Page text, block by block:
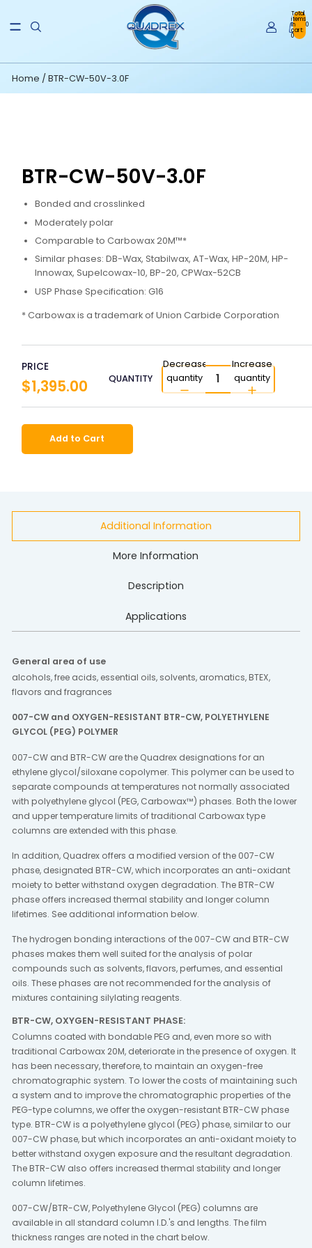
Total
items
in
cart:
0
0
Home / BTR-CW-50V-3.0F
BTR-CW-50V-3.0F
Bonded and crosslinked
Moderately polar
Comparable to Carbowax 20M™*
Similar phases: DB-Wax, Stabilwax, AT-Wax, HP-20M, HP-
Innowax, Supelcowax-10, BP-20, CPWax-52CB
USP Phase Specification: G16
* Carbowax is a trademark of Union Carbide Corporation
PRICE
$1,395.00 QUANTITY
Decrease
quantity
Increase
quantity
Add to Cart
Additional Information
More Information
Description
Applications
General area of use
alcohols, free acids, essential oils, solvents, aromatics, BTEX,
flavors and fragrances
007-CW and OXYGEN-RESISTANT BTR-CW, POLYETHYLENE
GLYCOL (PEG) POLYMER
007-CW and BTR-CW are the Quadrex designations for an
ethylene glycol/siloxane copolymer. This polymer can be used to
separate compounds at temperatures not normally associated
with polyethylene glycol (PEG, Carbowax™) phases. Both the lower
and upper temperature limits of traditional Carbowax type
columns are extended with this phase.
In addition, Quadrex offers a modified version of the 007-CW
phase, designated BTR-CW, which incorporates an anti-oxidant
moiety to better withstand oxygen degradation. The BTR-CW
phase offers increased thermal stability and longer column
lifetimes. See additional information below.
The hydrogen bonding interactions of the 007-CW and BTR-CW
phases makes them well suited for the analysis of polar
compounds such as solvents, flavors, perfumes, and essential
oils. These phases are not recommended for the analysis of
mixtures containing silylating reagents.
BTR-CW, OXYGEN-RESISTANT PHASE:
Columns coated with bondable PEG and, even more so with
traditional Carbowax 20M, deteriorate in the presence of oxygen. It
has been necessary, therefore, to maintain an oxygen-free
chromatographic system. To lower the costs of maintaining such
a system and to improve the chromatographic properties of the
PEG-type columns, we offer the oxygen-resistant BTR-CW phase
type. BTR-CW is a polyethylene glycol (PEG) phase, similar to our
007-CW phase, but which incorporates an anti-oxidant moiety to
better withstand oxygen exposure and the resultant degradation.
The BTR-CW also offers increased thermal stability and longer
column lifetimes.
007-CW/BTR-CW, Polyethylene Glycol (PEG) columns are
available in all standard column I.D.'s and lengths. The film
thickness ranges are noted in the chart below.